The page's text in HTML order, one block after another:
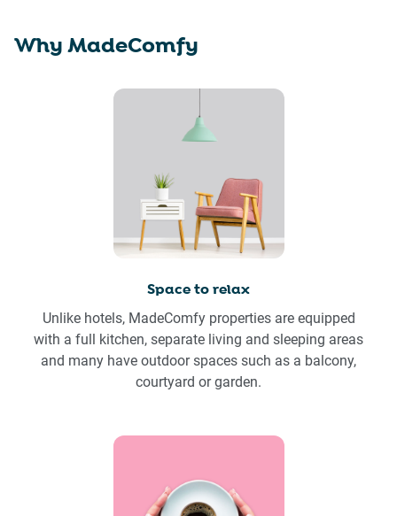
Why MadeComfy
Space to relax
Unlike hotels, MadeComfy properties are equipped
with a full kitchen, separate living and sleeping areas
and many have outdoor spaces such as a balcony,
courtyard or garden.